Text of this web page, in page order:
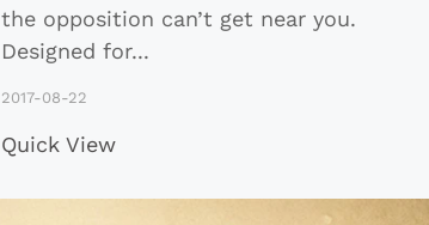
the opposition can’t get near you.
Designed for...
2017-08-22
Quick View